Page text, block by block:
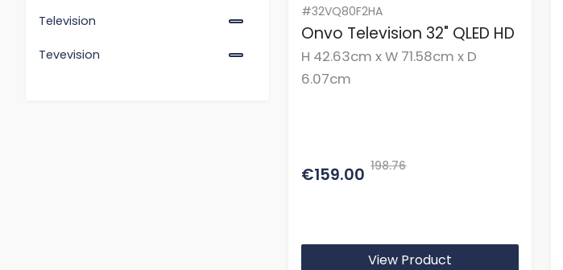
Television
Tevevision
#32VQ80F2HA
Onvo Television 32" QLED HD
H 42.63cm x W 71.58cm x D
6.07cm
€159.00 198.76
View Product